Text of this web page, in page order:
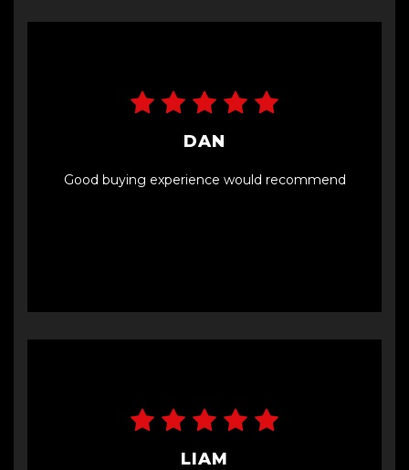
DAN
Good buying experience would recommend
LIAM